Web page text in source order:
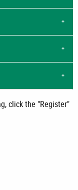
click the "Register"